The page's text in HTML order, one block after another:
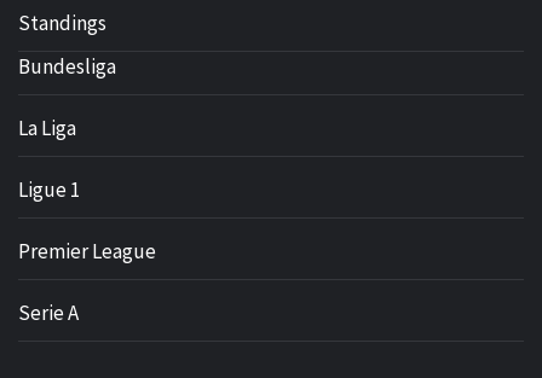
Standings
Bundesliga
La Liga
Ligue 1
Premier League
Serie A